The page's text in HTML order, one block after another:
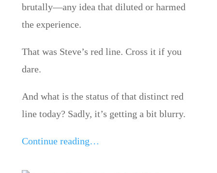
brutally—any idea that diluted or harmed
the experience.
That was Steve’s red line. Cross it if you
dare.
And what is the status of that distinct red
line today? Sadly, it’s getting a bit blurry.
Continue reading…